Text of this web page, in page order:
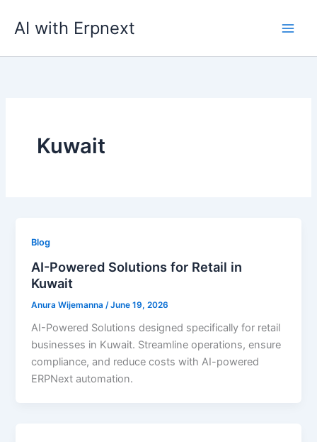
AI with Erpnext
Kuwait
Blog
AI-Powered Solutions for Retail in
Kuwait
Anura Wijemanna /June 19, 2026
AI-Powered Solutions designed specifically for retail
businesses in Kuwait. Streamline operations, ensure
compliance, and reduce costs with AI-powered
ERPNext automation.